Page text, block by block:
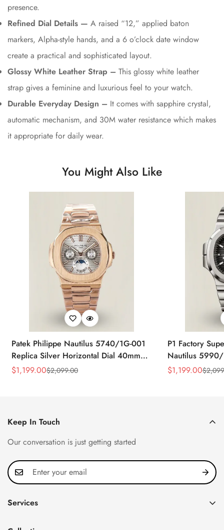
presence.
Refined Dial Details — A raised “12,” applied baton
markers, Alpha-style hands, and a 6 o’clock date window
create a practical and sophisticated layout.
Glossy White Leather Strap – This glossy white leather
strap gives a feminine and luxurious feel to your watch.
Durable Everyday Design – It comes with sapphire crystal,
automatic mechanism, and 30M water resistance which makes
it appropriate for daily wear.
You Might Also Like
Patek Philippe Nautilus 5740/1G-001
Replica Silver Horizontal Dial 40mm
Rose Gold Tone Case Luxury Men's
Sale
$1,199.00
Regular
$2,099.00
P1 Factory
Nautilus 5990/
40.5mm
Sale
$1,199.00
Regular
$
Keep In Touch
Our conversation is just getting started
Services